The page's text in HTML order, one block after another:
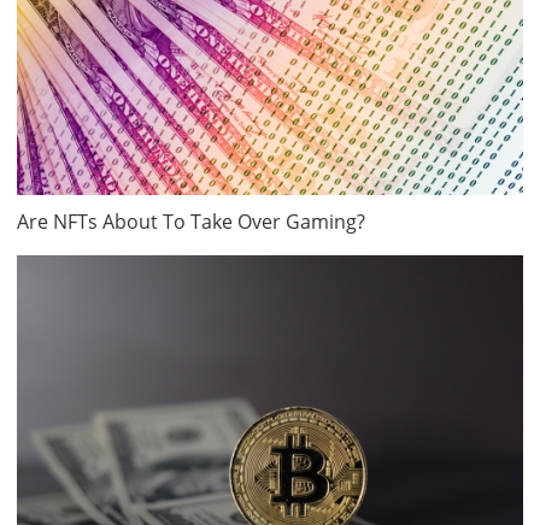
Are NFTs About To Take Over Gaming?